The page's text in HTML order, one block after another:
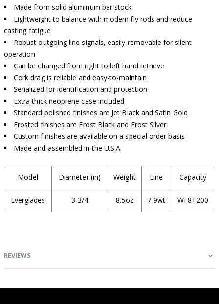
Made from solid aluminum bar stock
Lightweight to balance with modern fly rods and reduce
casting fatigue
Robust outgoing line signals, easily removable for silent
operation
Can be changed from right to left hand retrieve
Cork drag is reliable and easy-to-maintain
Serialized for identification and protection
Extra thick neoprene case included
Standard polished finishes are Jet Black and Satin Gold
Frosted finishes are Frost Black and Frost Silver
Custom finishes are available on a special order basis
Made and assembled in the U.S.A.
Model Diameter (in) Weight Line Capacity
Everglades 3-3/4 8.5oz 7-9wt WF8+200
REVIEWS